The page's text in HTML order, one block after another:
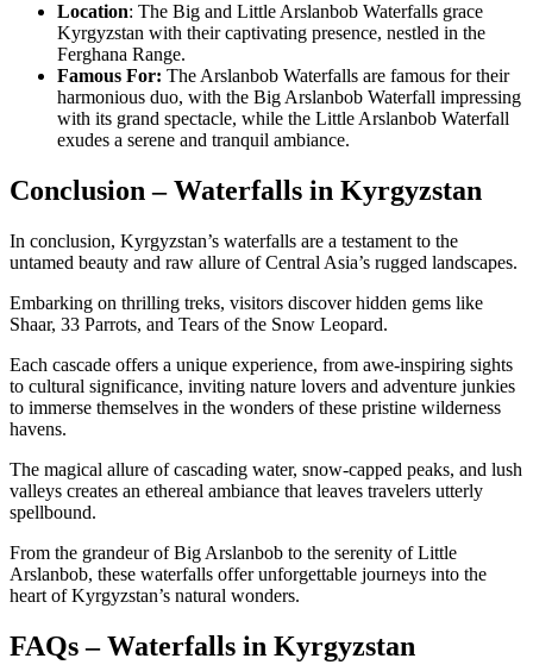
Location: The Big and Little Arslanbob Waterfalls grace
Kyrgyzstan with their captivating presence, nestled in the
Ferghana Range.
Famous For: The Arslanbob Waterfalls are famous for their
harmonious duo, with the Big Arslanbob Waterfall impressing
with its grand spectacle, while the Little Arslanbob Waterfall
exudes a serene and tranquil ambiance.
Conclusion – Waterfalls in Kyrgyzstan
In conclusion, Kyrgyzstan’s waterfalls are a testament to the
untamed beauty and raw allure of Central Asia’s rugged landscapes.
Embarking on thrilling treks, visitors discover hidden gems like
Shaar, 33 Parrots, and Tears of the Snow Leopard.
Each cascade offers a unique experience, from awe-inspiring sights
to cultural significance, inviting nature lovers and adventure junkies
to immerse themselves in the wonders of these pristine wilderness
havens.
The magical allure of cascading water, snow-capped peaks, and lush
valleys creates an ethereal ambiance that leaves travelers utterly
spellbound.
From the grandeur of Big Arslanbob to the serenity of Little
Arslanbob, these waterfalls offer unforgettable journeys into the
heart of Kyrgyzstan’s natural wonders.
FAQs – Waterfalls in Kyrgyzstan